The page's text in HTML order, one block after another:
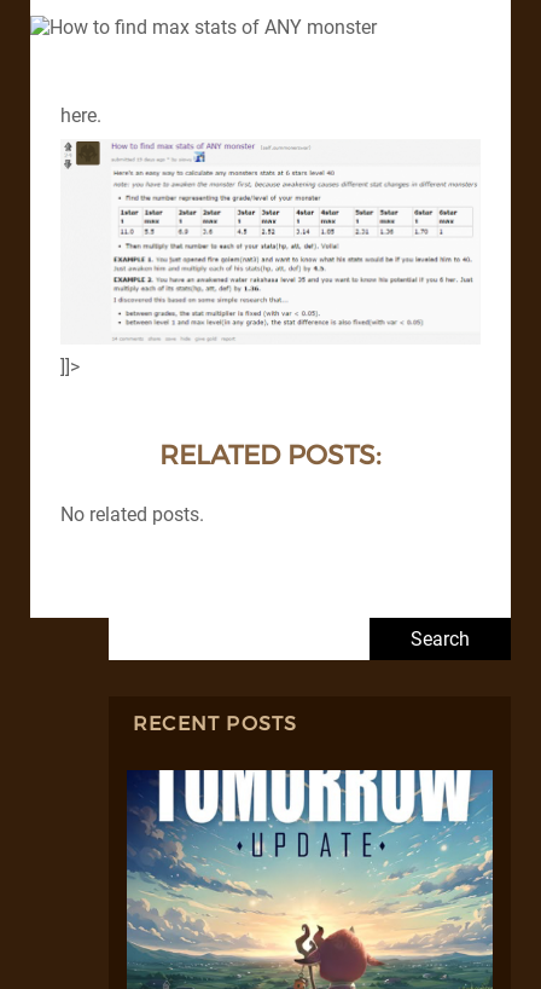
here.
]]>
RELATED POSTS:
No related posts.
RECENT POSTS